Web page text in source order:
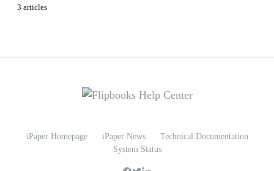
3 articles
iPaper Homepage iPaper News
Technical Documentation
System Status